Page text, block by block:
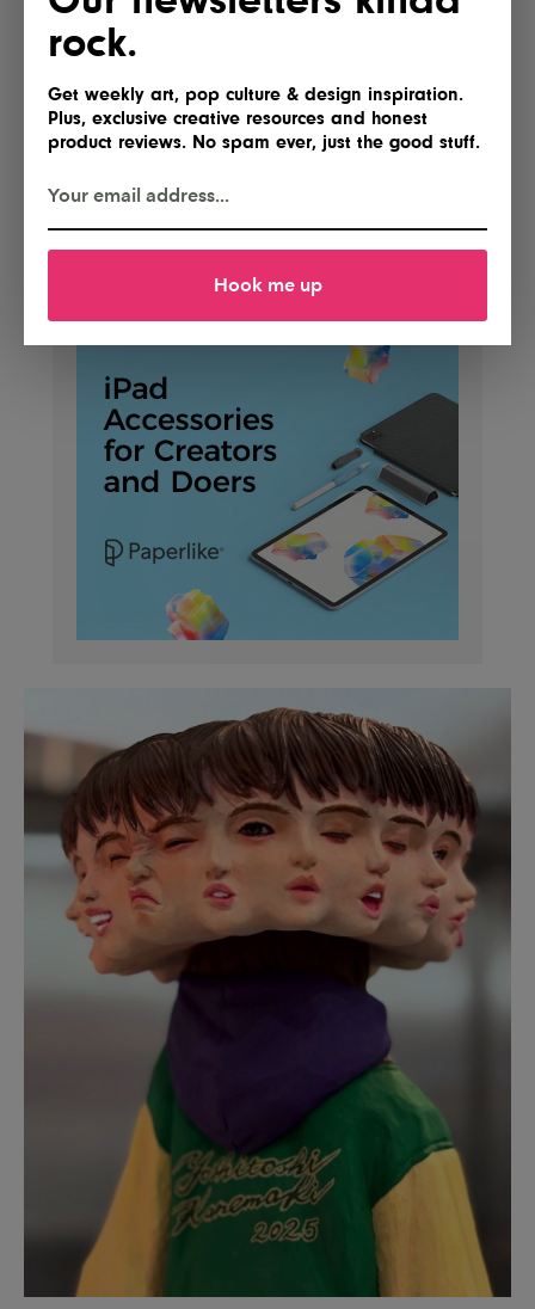
rock.
Get weekly art, pop culture & design inspiration.
Plus, exclusive creative resources and honest
product reviews. No spam ever, just the good stuff.
Hook me up